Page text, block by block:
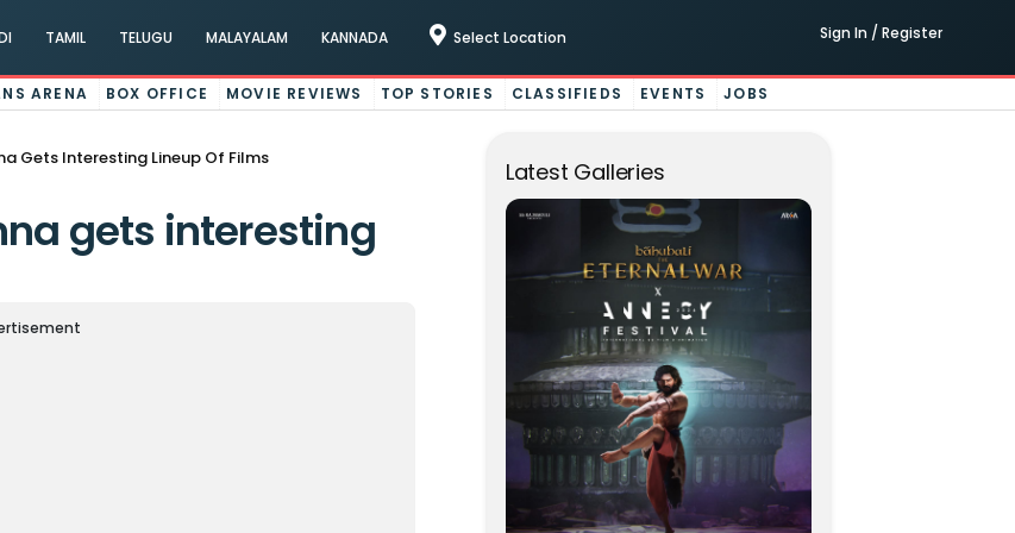
TAMIL TELUGU MALAYALAM KANNADA Select Location Sign In / Register
ARENA BOX OFFICE MOVIE REVIEWS TOP STORIES CLASSIFIEDS EVENTS JOBS
Gets Interesting Lineup Of Films
gets interesting
Latest Galleries